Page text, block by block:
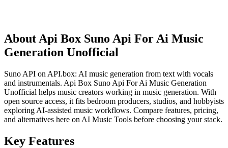
About Api Box Suno Api For Ai Music
Generation Unofficial
Suno API on API.box: AI music generation from text with vocals
and instrumentals. Api Box Suno Api For Ai Music Generation
Unofficial helps music creators working in music generation. With
open source access, it fits bedroom producers, studios, and hobbyists
exploring AI-assisted music workflows. Compare features, pricing,
and alternatives here on AI Music Tools before choosing your stack.
Key Features